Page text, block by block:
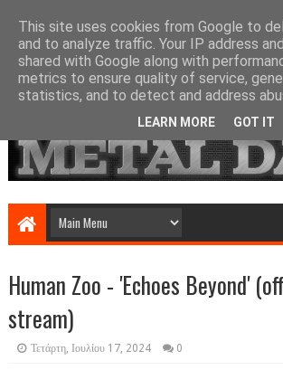
Human Zoo - 'Echoes Beyond'
stream)
Τετάρτη, Ιουλίου 17, 2024 0
This site uses cookies from Google to
and to analyze traffic. Your IP address
shared with Google along with
metrics to ensure quality of service,
statistics, and to detect and address
LEARN MORE GOT IT